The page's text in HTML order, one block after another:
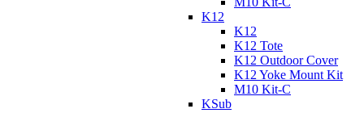
K12
K12
K12 Tote
K12 Outdoor Cover
K12 Yoke Mount Kit
M10 Kit-C
KSub